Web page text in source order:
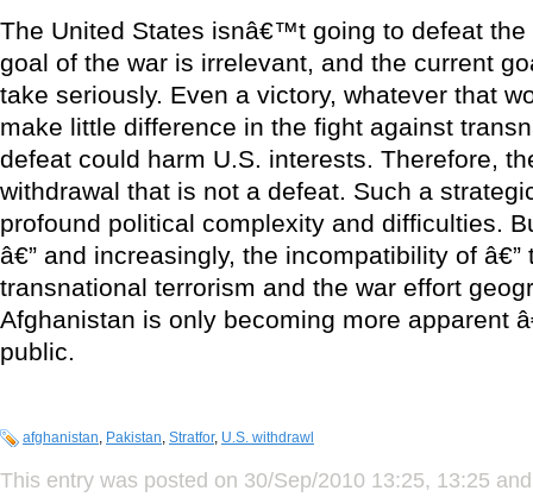
The United States isnâ€™t going to defeat the
goal of the war is irrelevant, and the current
take seriously. Even a victory, whatever that
make little difference in the fight against
defeat could harm U.S. interests. Therefore,
withdrawal that is not a defeat. Such a
profound political complexity and difficulties.
â€” and increasingly, the incompatibility of
transnational terrorism and the war effort
Afghanistan is only becoming more apparent
public.
afghanistan, Pakistan, Stratfor, U.S. withdrawl
This entry was posted on 30/Sep/2010 13:25, 13:25